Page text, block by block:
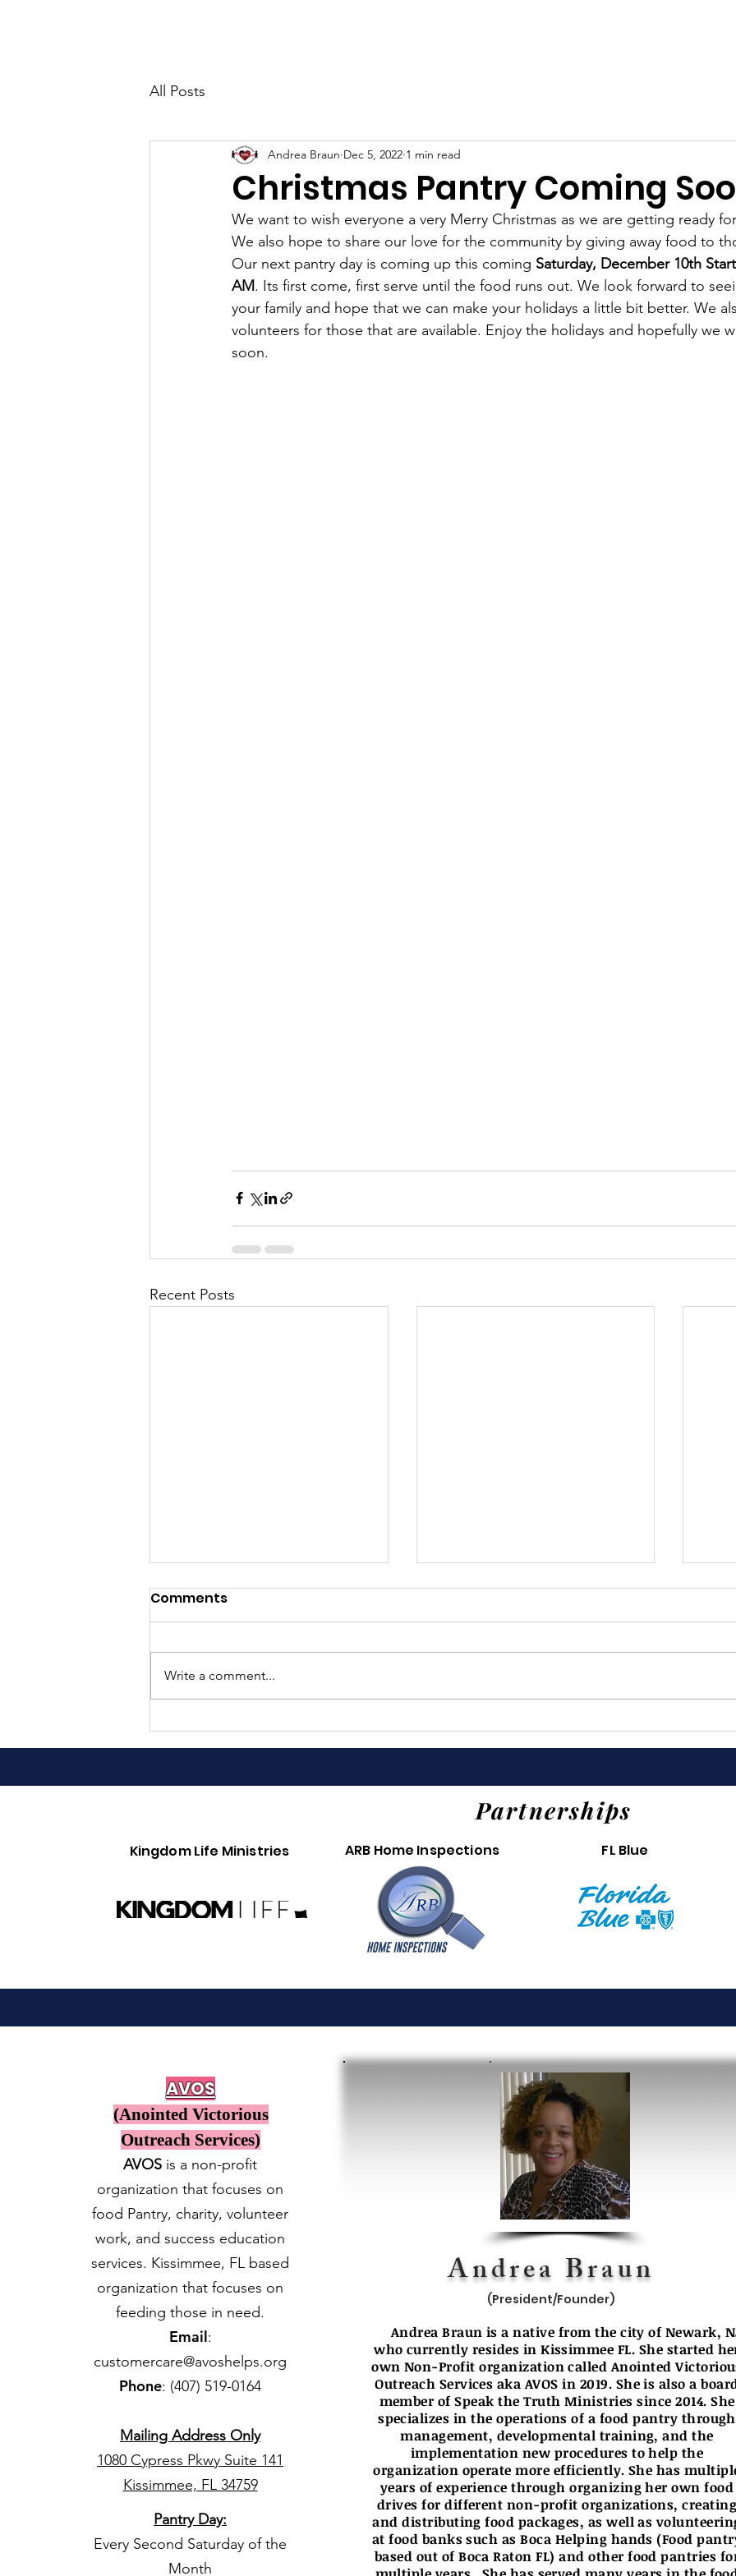
All Posts
Christmas Pantry Coming
Andrea Braun Dec 5, 2022 1 min read
We want to wish everyone a very Merry Christmas as we are getting ready
We also hope to share our love for the community by giving away food to
Our next pantry day is coming up this coming Saturday, December 10th
AM. Its first come, first serve until the food runs out. We look forward to
your family and hope that we can make your holidays a little bit better. We
volunteers for those that are available. Enjoy the holidays and hopefully we
soon.
Recent Posts
489 Families Served This
Past Saturday
Last Year's Impact (2025)
Comments
Write a comment...
Partnerships
Kingdom Life Ministries ARB Home Inspections FL Blue
AVOS
(Anointed Victorious
Outreach Services)
AVOS is a non-profit
organization that focuses on
food Pantry, charity, volunteer
work, and success education
services. Kissimmee, FL based
organization that focuses on
feeding those in need.
Email:
customercare@avoshelps.org
Phone: (407) 519-0164
Mailing Address Only
1080 Cypress Pkwy Suite 141
Kissimmee, FL 34759
Pantry Day:
Every Second Saturday of the
Month
Andrea Braun
(President/Founder)
Andrea Braun is a native from the city of Newark,
who currently resides in Kissimmee FL. She started
own Non-Profit organization called Anointed
Outreach Services aka AVOS in 2019. She is also a
member of Speak the Truth Ministries since 2014. She
specializes in the operations of a food pantry through
management, developmental training, and the
implementation new procedures to help the
organization operate more efficiently. She has
years of experience through organizing her own food
drives for different non-profit organizations, creating
and distributing food packages, as well as
at food banks such as Boca Helping hands (Food
based out of Boca Raton FL) and other food pantries